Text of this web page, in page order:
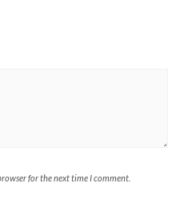
for the next time I comment.